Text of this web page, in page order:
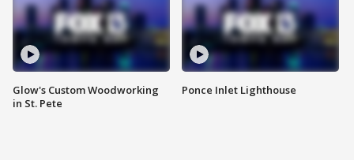
Glow's Custom Woodworking
in St. Pete
Ponce Inlet Lighthouse